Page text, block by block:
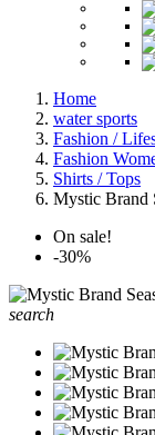
Home
water sports
Fashion /
Fashion
Shirts / Tops
Mystic Brand
On sale!
-30%
search